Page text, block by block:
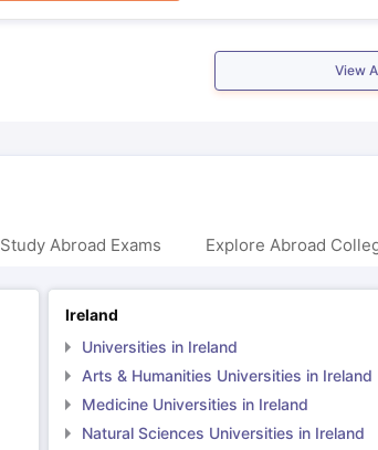
View
Abroad Exams Explore Abroad
Ireland
Universities in Ireland
Arts & Humanities Universities in Ireland
Medicine Universities in Ireland
Natural Sciences Universities in Ireland